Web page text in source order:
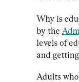
Why is
by the
levels of
and
Adults